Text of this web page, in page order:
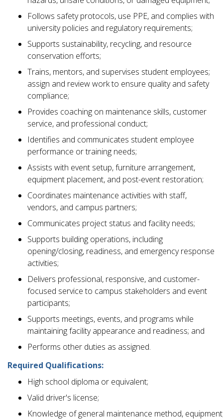
Follows safety protocols, use PPE, and complies with
university policies and regulatory requirements;
Supports sustainability, recycling, and resource
conservation efforts;
Trains, mentors, and supervises student employees;
assign and review work to ensure quality and safety
compliance;
Provides coaching on maintenance skills, customer
service, and professional conduct;
Identifies and communicates student employee
performance or training needs;
Assists with event setup, furniture arrangement,
equipment placement, and post-event restoration;
Coordinates maintenance activities with staff,
vendors, and campus partners;
Communicates project status and facility needs;
Supports building operations, including
opening/closing, readiness, and emergency response
activities;
Delivers professional, responsive, and customer-
focused service to campus stakeholders and event
participants;
Supports meetings, events, and programs while
maintaining facility appearance and readiness; and
Performs other duties as assigned.
Required Qualifications:
High school diploma or equivalent;
Valid driver's license;
Knowledge of general maintenance method,